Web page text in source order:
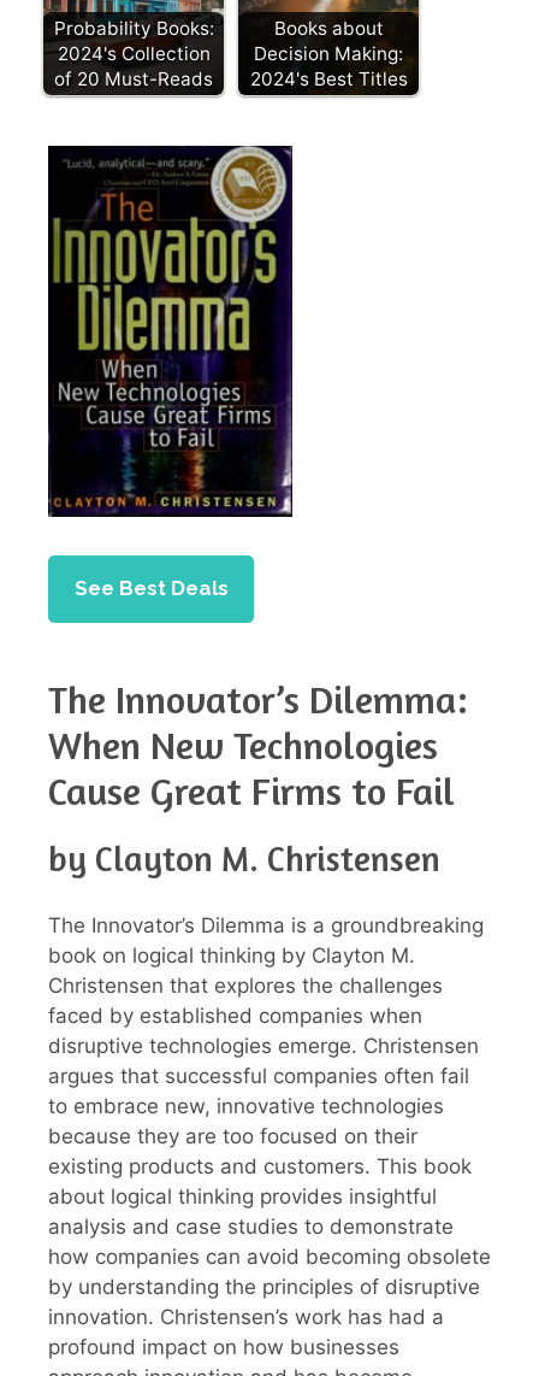
Probability Books:
2024's Collection
of 20 Must-Reads
Books about
Decision Making:
2024's Best Titles
See Best Deals
The Innovator’s Dilemma:
When New Technologies
Cause Great Firms to Fail
by Clayton M. Christensen
The Innovator’s Dilemma is a groundbreaking
book on logical thinking by Clayton M.
Christensen that explores the challenges
faced by established companies when
disruptive technologies emerge. Christensen
argues that successful companies often fail
to embrace new, innovative technologies
because they are too focused on their
existing products and customers. This book
about logical thinking provides insightful
analysis and case studies to demonstrate
how companies can avoid becoming obsolete
by understanding the principles of disruptive
innovation. Christensen’s work has had a
profound impact on how businesses